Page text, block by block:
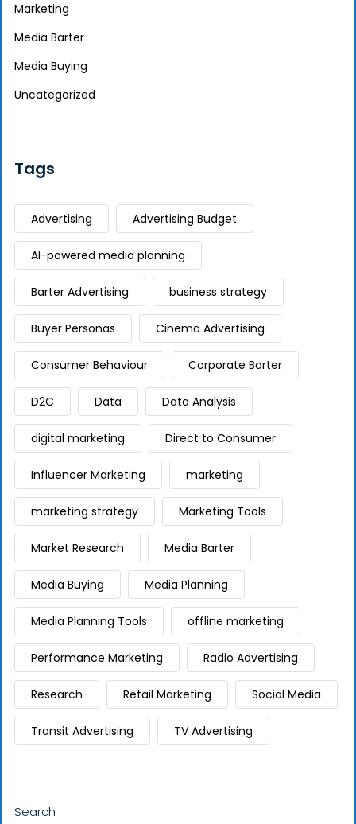
Marketing
Media Barter
Media Buying
Uncategorized
Tags
Advertising Advertising Budget
AI-powered media planning
Barter Advertising business strategy
Buyer Personas Cinema Advertising
Consumer Behaviour Corporate Barter
D2C Data Data Analysis
digital marketing Direct to Consumer
Influencer Marketing marketing
marketing strategy Marketing Tools
Market Research Media Barter
Media Buying Media Planning
Media Planning Tools offline marketing
Performance Marketing Radio Advertising
Research Retail Marketing Social Media
Transit Advertising TV Advertising
Search